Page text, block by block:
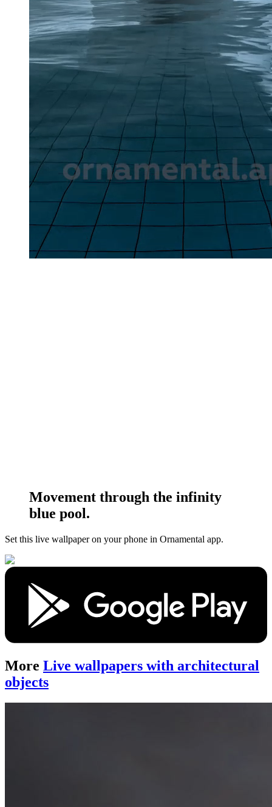
Movement through the infinity
blue pool.
Set this live wallpaperon your phone in Ornamental app.
More Live wallpapers with architectural
objects